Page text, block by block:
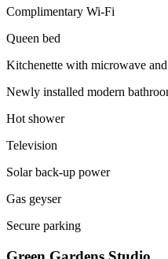
Complimentary Wi-Fi
Queen bed
Kitchenette with microwave
Newly installed modern
Hot shower
Television
Solar back-up power
Gas geyser
Secure parking